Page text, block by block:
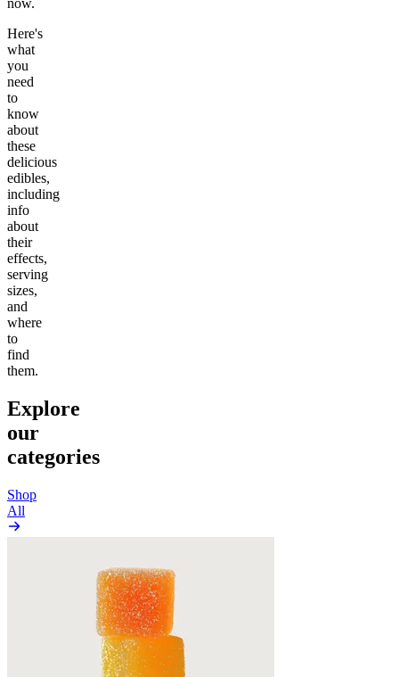
now.
Here's
what
you
need
to
know
about
these
delicious
edibles,
including
info
about
their
effects,
serving
sizes,
and
where
to
find
them.
Explore
our
categories
Shop
All